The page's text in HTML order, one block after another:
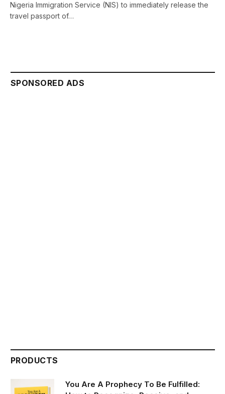
Nigeria Immigration Service (NIS) to immediately release the
travel passport of…
SPONSORED ADS
PRODUCTS
You Are A Prophecy To Be Fulfilled: